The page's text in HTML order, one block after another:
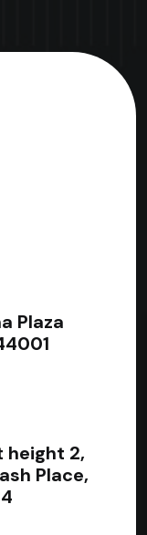
Plaza
height 2,
Place,